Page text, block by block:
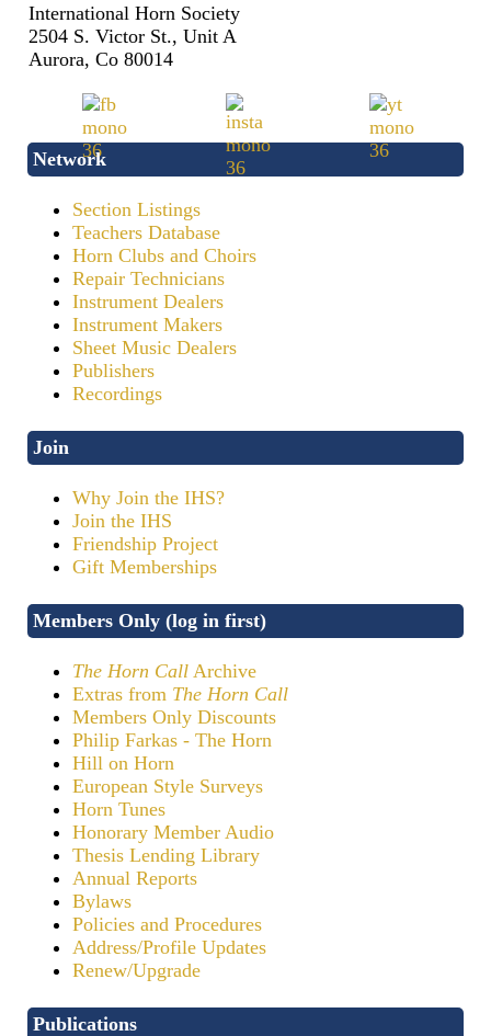
International Horn Society
2504 S. Victor St., Unit A
Aurora, Co 80014
Network
Section Listings
Teachers Database
Horn Clubs and Choirs
Repair Technicians
Instrument Dealers
Instrument Makers
Sheet Music Dealers
Publishers
Recordings
Join
Why Join the IHS?
Join the IHS
Friendship Project
Gift Memberships
Members Only (log in first)
The Horn Call Archive
Extras from The Horn Call
Members Only Discounts
Philip Farkas - The Horn
Hill on Horn
European Style Surveys
Horn Tunes
Honorary Member Audio
Thesis Lending Library
Annual Reports
Bylaws
Policies and Procedures
Address/Profile Updates
Renew/Upgrade
Publications